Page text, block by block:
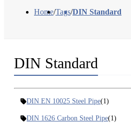
Home/Tags/DIN Standard
DIN Standard
DIN EN 10025 Steel Pipe(1)
DIN 1626 Carbon Steel Pipe(1)